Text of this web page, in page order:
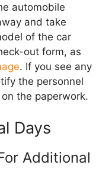
automobile
and take
of the car
out form, as
. If you see any
the personnel
the paperwork.
Days
Additional